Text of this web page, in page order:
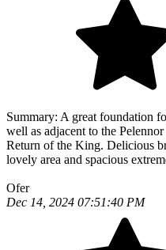
Summary: A great foundation
well as adjacent to the
Return of the King. Delicious
lovely area and spacious
Ofer
Dec 14, 2024 07:51:40 PM